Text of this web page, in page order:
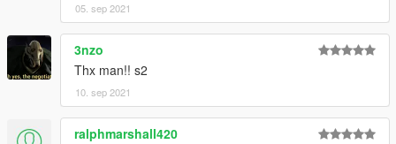
Please DO NOT RE-UPLOAD my mods on other sites.
===============================================
---------------------------------------------- ---------------------------------
----------------------
05. sep 2021
3nzo
Thx man!! s2
10. sep 2021
ralphmarshall420